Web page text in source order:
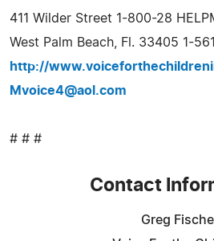
411 Wilder Street 1-800-28
West Palm Beach, Fl. 33405 1-
http://
Mvoice4@aol.com
# # #
Contact
Greg